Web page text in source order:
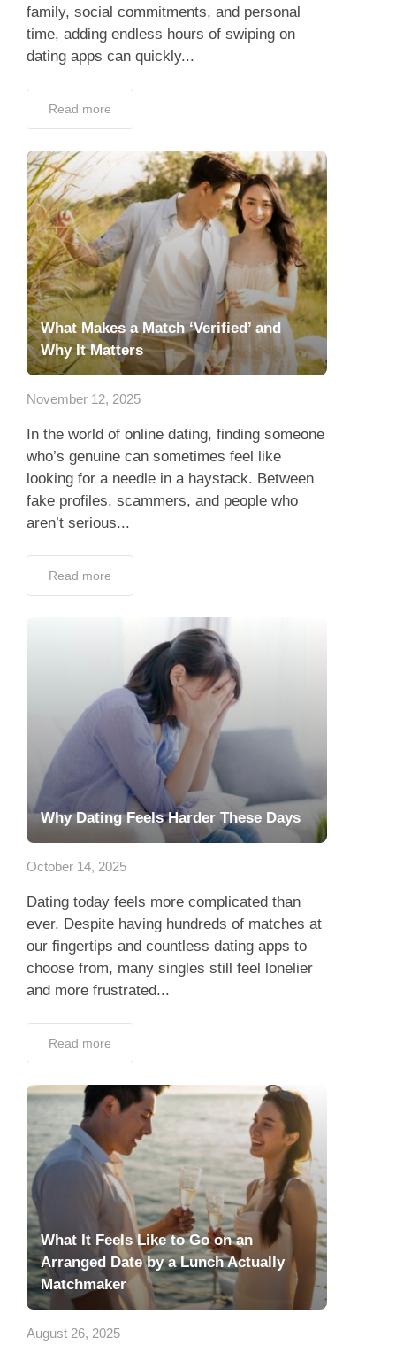
family, social commitments, and personal
time, adding endless hours of swiping on
dating apps can quickly...
Read more
What Makes a Match ‘Verified’ and
Why It Matters
November 12, 2025
In the world of online dating, finding someone
who’s genuine can sometimes feel like
looking for a needle in a haystack. Between
fake profiles, scammers, and people who
aren’t serious...
Read more
Why Dating Feels Harder These Days
October 14, 2025
Dating today feels more complicated than
ever. Despite having hundreds of matches at
our fingertips and countless dating apps to
choose from, many singles still feel lonelier
and more frustrated...
Read more
What It Feels Like to Go on an
Arranged Date by a Lunch Actually
Matchmaker
August 26, 2025